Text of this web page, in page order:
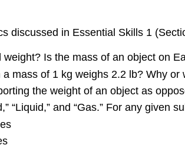
discussed in Essential Skills 1 (
Is the mass of an object on
mass of 1 kg weighs 2.2 lb? Why or
the weight of an object as
“Liquid,” and “Gas.” For any given